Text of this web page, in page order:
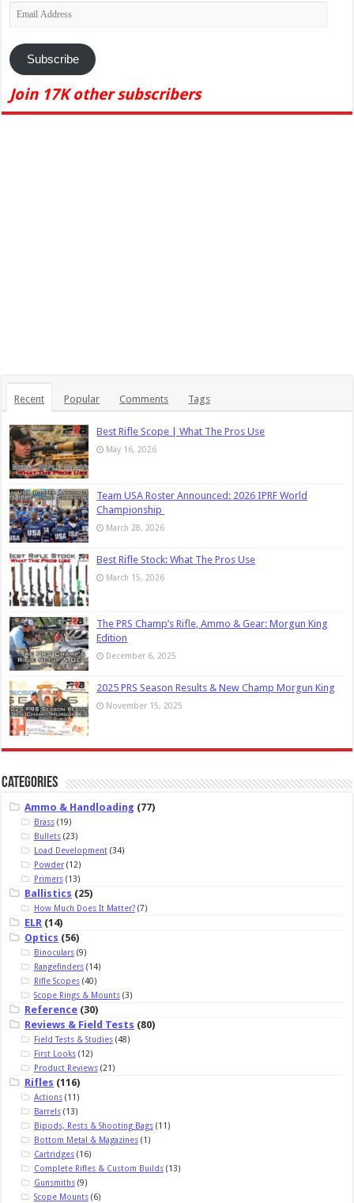
Email
Address
Subscribe
Join 17K other subscribers
Recent Popular Comments Tags
Best Rifle Scope | What The Pros Use
May 16, 2026
Team USA Roster Announced: 2026 IPRF World
Championship
March 28, 2026
Best Rifle Stock: What The Pros Use
March 15, 2026
The PRS Champ’s Rifle, Ammo & Gear: Morgun King
Edition
December 6, 2025
2025 PRS Season Results & New Champ Morgun King
November 15, 2025
Categories
Ammo & Handloading (77)
Brass(19)
Bullets(23)
Load Development(34)
Powder(12)
Primers(13)
Ballistics (25)
How Much Does It Matter?(7)
ELR (14)
Optics (56)
Binoculars(9)
Rangefinders(14)
Rifle Scopes(40)
Scope Rings & Mounts(3)
Reference (30)
Reviews & Field Tests (80)
Field Tests & Studies(48)
First Looks(12)
Product Reviews(21)
Rifles (116)
Actions(11)
Barrels(13)
Bipods, Rests & Shooting Bags(11)
Bottom Metal & Magazines(1)
Cartridges(16)
Complete Rifles & Custom Builds(13)
Gunsmiths(9)
Scope Mounts(6)